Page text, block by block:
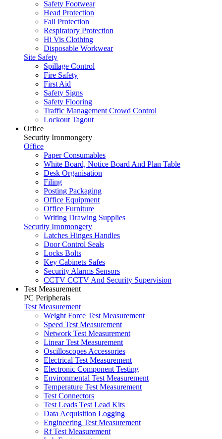
Safety Footwear
Head Protection
Fall Protection
Respiratory Protection
Hi Vis Clothing
Disposable Workwear
Site Safety
Spillage Control
Fire Safety
First Aid
Safety Signs
Safety Flooring
Traffic Management Crowd Control
Lockout Tagout
Office
Security Ironmongery
Office
Paper Consumables
White Board, Notice Board And Plan Table
Desk Organisation
Filing
Posting Packaging
Office Equipment
Office Furniture
Writing Drawing Supplies
Security Ironmongery
Latches Hinges Handles
Door Control Seals
Locks Bolts
Key Cabinets Safes
Security Alarms Sensors
CCTV CCTV And Security Supervision
Test Measurement
PC Peripherals
Test Measurement
Weight Force Test Measurement
Speed Test Measurement
Network Test Measurement
Linear Test Measurement
Oscilloscopes Accessories
Electrical Test Measurement
Electronic Component Testing
Environmental Test Measurement
Temperature Test Measurement
Test Connectors
Test Leads Test Lead Kits
Data Acquisition Logging
Engineering Test Measurement
Rf Test Measurement